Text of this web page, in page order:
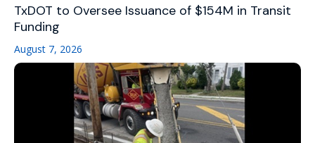
TxDOT to Oversee Issuance of $154M in Transit
Funding
August 7, 2026